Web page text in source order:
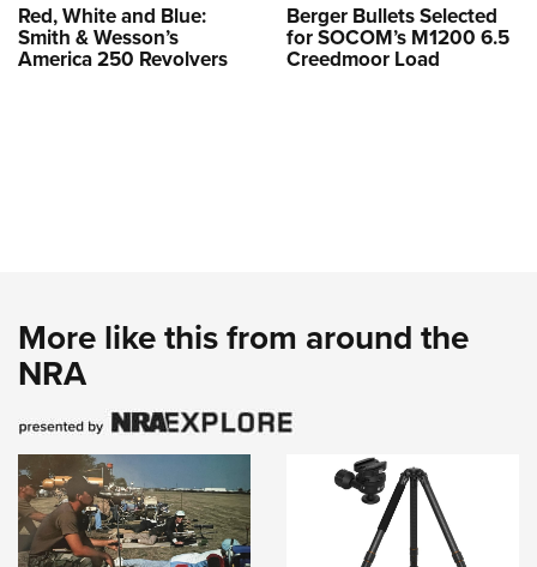
Red, White and Blue:
Smith & Wesson’s
America 250 Revolvers
Berger Bullets Selected
for SOCOM’s M1200 6.5
Creedmoor Load
More like this from around the
NRA